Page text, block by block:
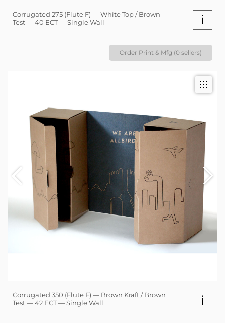
Corrugated 275 (Flute F) — White Top / Brown
Test — 40 ECT — Single Wall
i
Order Print & Mfg (0 sellers)
Corrugated 350 (Flute F) — Brown Kraft / Brown
Test — 42 ECT — Single Wall
i